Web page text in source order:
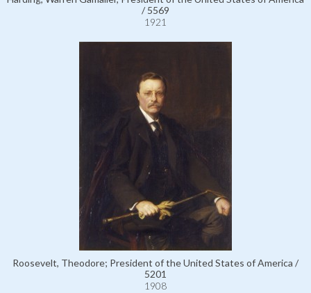
/ 5569
1921
Roosevelt, Theodore; President of the United States of America /
5201
1908